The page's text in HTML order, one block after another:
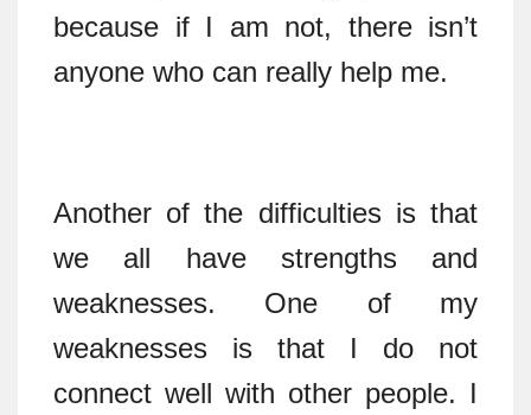
because if I am not, there isn’t
anyone who can really help me.
Another of the difficulties is that
we all have strengths and
weaknesses. One of my
weaknesses is that I do not
connect well with other people. I